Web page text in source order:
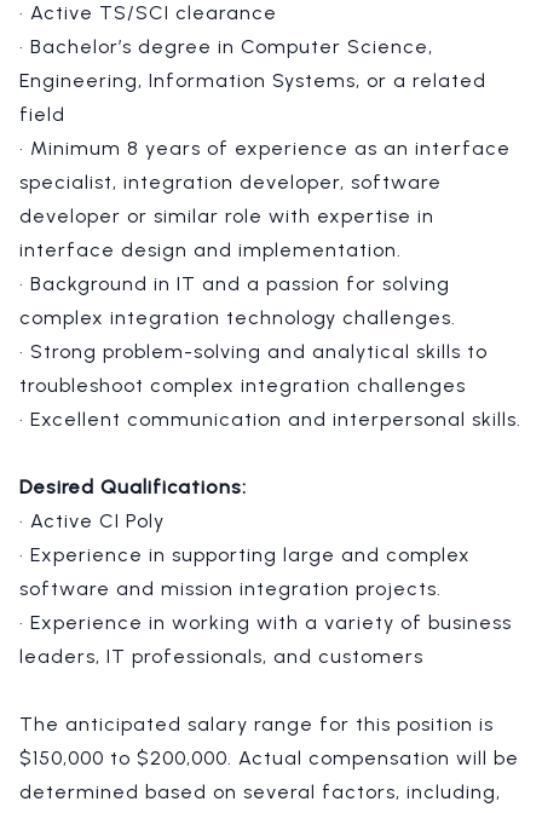
· Active TS/SCI clearance
· Bachelor’s degree in Computer Science,
Engineering, Information Systems, or a related
field
· Minimum 8 years of experience as an interface
specialist, integration developer, software
developer or similar role with expertise in
interface design and implementation.
· Background in IT and a passion for solving
complex integration technology challenges.
· Strong problem-solving and analytical skills to
troubleshoot complex integration challenges
· Excellent communication and interpersonal skills.
Desired Qualifications:
· Active CI Poly
· Experience in supporting large and complex
software and mission integration projects.
· Experience in working with a variety of business
leaders, IT professionals, and customers
The anticipated salary range for this position is
$150,000 to $200,000. Actual compensation will be
determined based on several factors, including,